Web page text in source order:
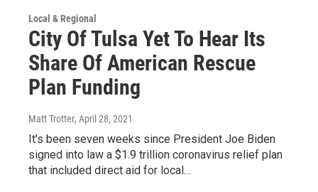
Local & Regional
City Of Tulsa Yet To Hear Its
Share Of American Rescue
Plan Funding
Matt Trotter, April 28, 2021
It's been seven weeks since President Joe Biden
signed into law a $1.9 trillion coronavirus relief plan
that included direct aid for local…